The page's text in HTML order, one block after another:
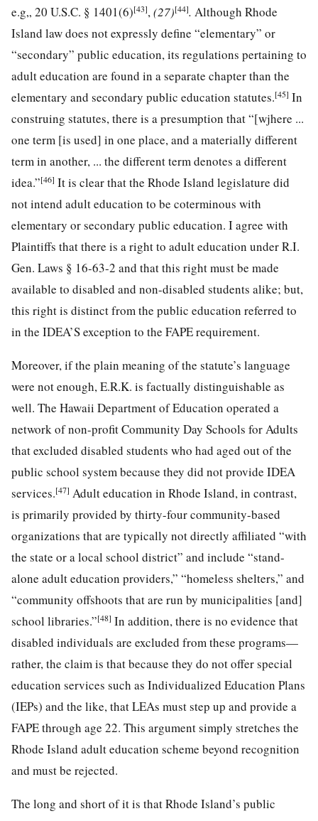
e.g„ 20 U.S.C. § 1401(6)[43],(27)[44]. Although Rhode
Island law does not expressly define “elementary” or
“secondary” public education, its regulations pertaining to
adult education are found in a separate chapter than the
elementary and secondary public education statutes.[45] In
construing statutes, there is a presumption that “[wjhere ...
one term [is used] in one place, and a materially different
term in another, ... the different term denotes a different
idea.”[46] It is clear that the Rhode Island legislature did
not intend adult education to be coterminous with
elementary or secondary public education. I agree with
Plaintiffs that there is a right to adult education under R.I.
Gen. Laws § 16-63-2 and that this right must be made
available to disabled and non-disabled students alike; but,
this right is distinct from the public education referred to
in the IDEA’S exception to the FAPE requirement.
Moreover, if the plain meaning of the statute’s language
were not enough, E.R.K. is factually distinguishable as
well. The Hawaii Department of Education operated a
network of non-profit Community Day Schools for Adults
that excluded disabled students who had aged out of the
public school system because they did not provide IDEA
services.[47] Adult education in Rhode Island, in contrast,
is primarily provided by thirty-four community-based
organizations that are typically not directly affiliated “with
the state or a local school district” and include “stand-
alone adult education providers,” “homeless shelters,” and
“community offshoots that are run by municipalities [and]
school libraries.”[48] In addition, there is no evidence that
disabled individuals are excluded from these programs—
rather, the claim is that because they do not offer special
education services such as Individualized Education Plans
(IEPs) and the like, that LEAs must step up and provide a
FAPE through age 22. This argument simply stretches the
Rhode Island adult education scheme beyond recognition
and must be rejected.
The long and short of it is that Rhode Island’s public